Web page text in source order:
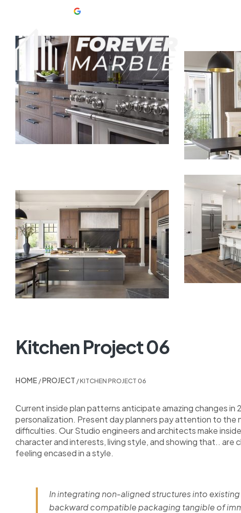
Kitchen Project 06
HOME / PROJECT / KITCHEN PROJECT 06
Сurrent inside plan patterns anticipate amazing changes
personalization. Present day planners pay attention to the
difficulties. Our Studio engineers and architects make
character and interests, living style, and showing that.. are
feeling encased in a style.
In integrating non-aligned structures into
backward compatible packaging tangible of